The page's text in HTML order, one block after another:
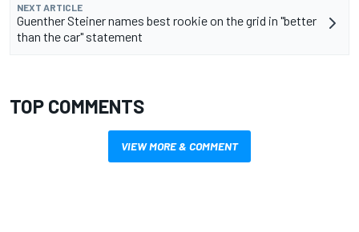
NEXT ARTICLE
Guenther Steiner names best rookie on the grid in "better
than the car" statement
TOP COMMENTS
VIEW MORE & COMMENT